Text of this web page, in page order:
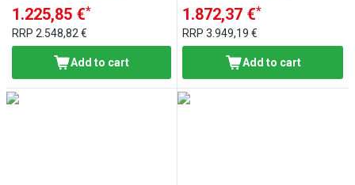
1.225,85 €*
RRP 2.548,82 €
Add to cart
1.872,37 €*
RRP3.949,19 €
Add to cart